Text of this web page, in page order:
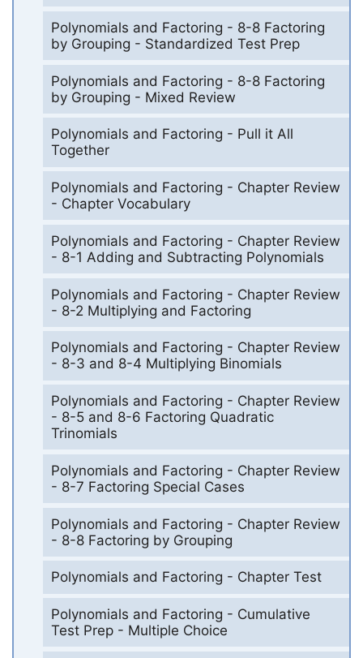
Polynomials and Factoring - 8-8 Factoring
by Grouping - Standardized Test Prep
Polynomials and Factoring - 8-8 Factoring
by Grouping - Mixed Review
Polynomials and Factoring - Pull it All
Together
Polynomials and Factoring - Chapter Review
- Chapter Vocabulary
Polynomials and Factoring - Chapter Review
- 8-1 Adding and Subtracting Polynomials
Polynomials and Factoring - Chapter Review
- 8-2 Multiplying and Factoring
Polynomials and Factoring - Chapter Review
- 8-3 and 8-4 Multiplying Binomials
Polynomials and Factoring - Chapter Review
- 8-5 and 8-6 Factoring Quadratic
Trinomials
Polynomials and Factoring - Chapter Review
- 8-7 Factoring Special Cases
Polynomials and Factoring - Chapter Review
- 8-8 Factoring by Grouping
Polynomials and Factoring - Chapter Test
Polynomials and Factoring - Cumulative
Test Prep - Multiple Choice